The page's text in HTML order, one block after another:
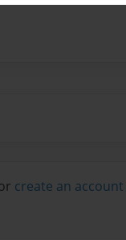
create an account